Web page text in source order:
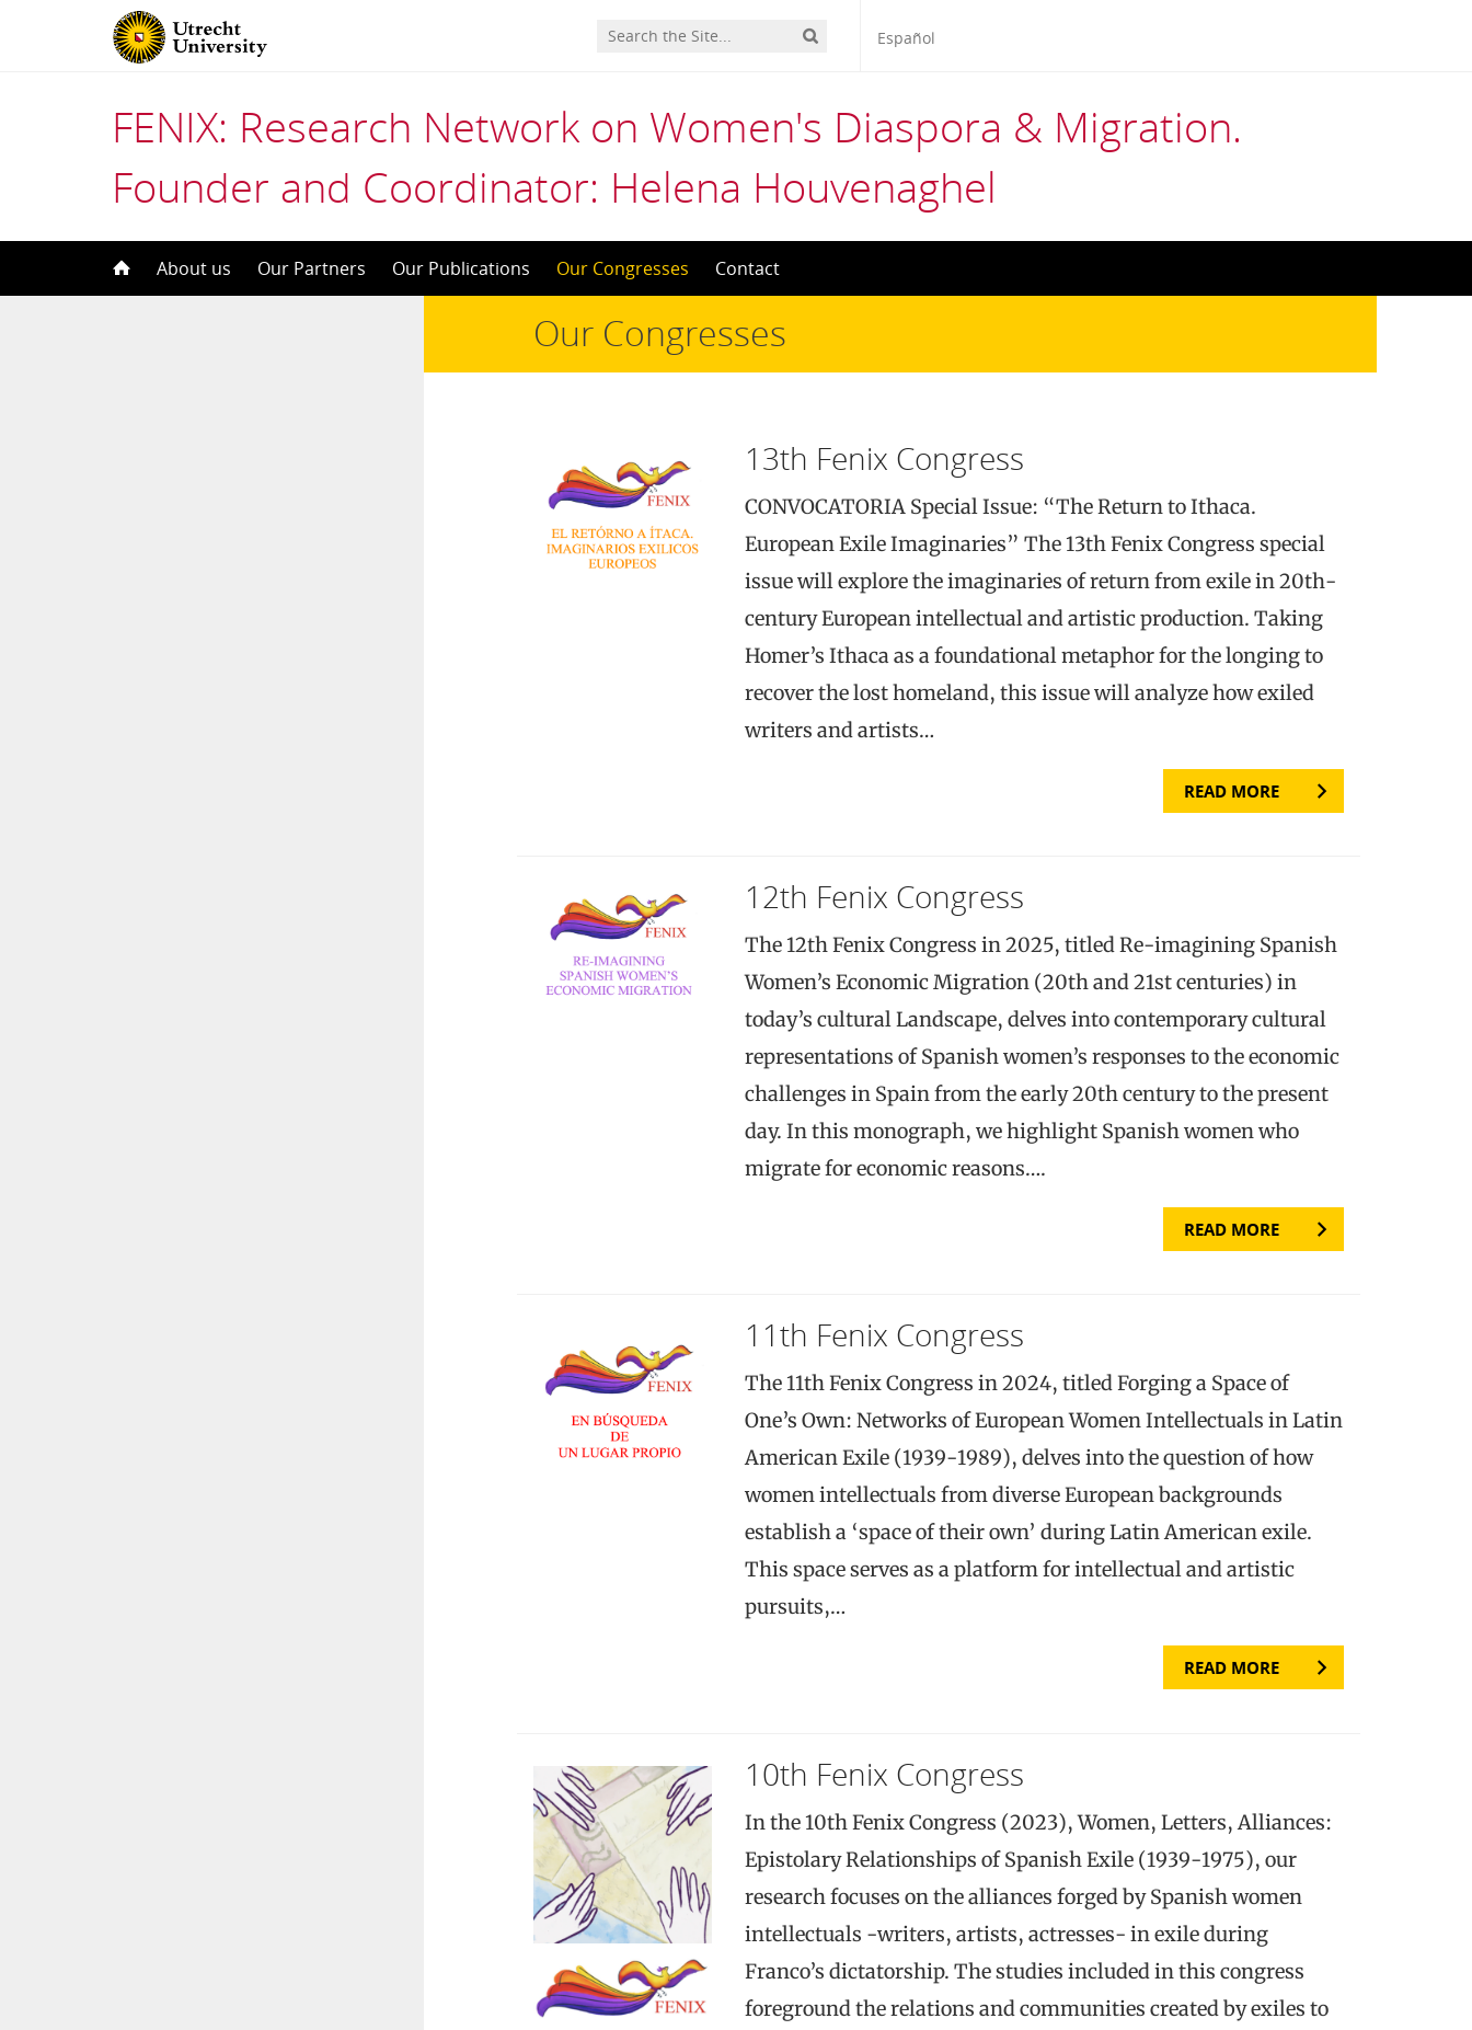
Español
FENIX: Research Network on Women's Diaspora & Migration.
Founder and Coordinator: Helena Houvenaghel
to
About us Our Partners Our Publications Our Congresses Contact
Our Congresses
13th Fenix Congress
CONVOCATORIA Special Issue: “The Return to Ithaca.
European Exile Imaginaries” The 13th Fenix Congress special
issue will explore the imaginaries of return from exile in 20th-
century European intellectual and artistic production. Taking
Homer’s Ithaca as a foundational metaphor for the longing to
recover the lost homeland, this issue will analyze how exiled
writers and artists…
READ MORE
12th Fenix Congress
The 12th Fenix Congress in 2025, titled Re-imagining Spanish
Women’s Economic Migration (20th and 21st centuries) in
today’s cultural Landscape, delves into contemporary cultural
representations of Spanish women’s responses to the economic
challenges in Spain from the early 20th century to the present
day. In this monograph, we highlight Spanish women who
migrate for economic reasons….
READ MORE
11th Fenix Congress
The 11th Fenix Congress in 2024, titled Forging a Space of
One’s Own: Networks of European Women Intellectuals in Latin
American Exile (1939-1989), delves into the question of how
women intellectuals from diverse European backgrounds
establish a ‘space of their own’ during Latin American exile.
This space serves as a platform for intellectual and artistic
pursuits,…
READ MORE
10th Fenix Congress
In the 10th Fenix Congress (2023), Women, Letters, Alliances:
Epistolary Relationships of Spanish Exile (1939-1975), our
research focuses on the alliances forged by Spanish women
intellectuals -writers, artists, actresses- in exile during
Franco’s dictatorship. The studies included in this congress
foreground the relations and communities created by exiles to